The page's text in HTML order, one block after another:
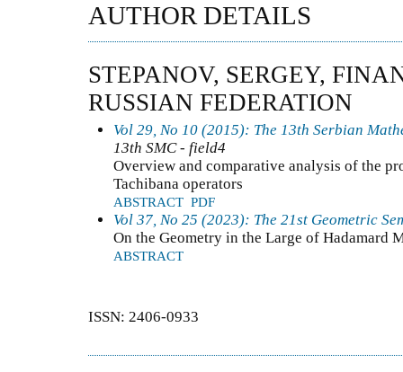
AUTHOR DETAILS
STEPANOV, SERGEY,
RUSSIAN FEDERATION
Vol 29, No 10 (2015): The 13th Serbian
13th SMC - field4
Overview and comparative analysis of the
Tachibana operators
ABSTRACT PDF
Vol 37, No 25 (2023): The 21st Geometric
On the Geometry in the Large of Hadamard
ABSTRACT
ISSN: 2406-0933